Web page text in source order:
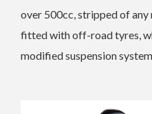
over 500cc, stripped of any
fitted with off-road tyres,
modified suspension